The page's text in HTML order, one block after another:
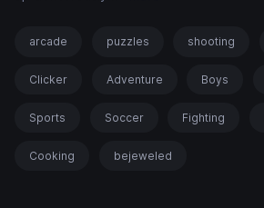
arcade puzzles shooting
Clicker Adventure Boys
Sports Soccer Fighting
Cooking bejeweled